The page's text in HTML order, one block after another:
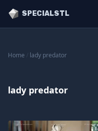
SPECIALSTL
Home lady predator
lady predator